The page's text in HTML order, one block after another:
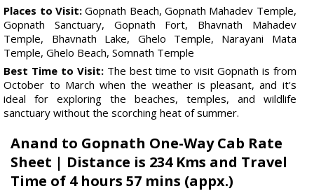
Places to Visit: Gopnath Beach, Gopnath Mahadev Temple,
Gopnath Sanctuary, Gopnath Fort, Bhavnath Mahadev
Temple, Bhavnath Lake, Ghelo Temple, Narayani Mata
Temple, Ghelo Beach, Somnath Temple
Best Time to Visit:The best time to visit Gopnath is from
October to March when the weather is pleasant, and it's
ideal for exploring the beaches, temples, and wildlife
sanctuary without the scorching heat of summer.
Anand to Gopnath One-Way Cab Rate
Sheet | Distance is 234 Kms and Travel
Time of 4 hours 57 mins (appx.)